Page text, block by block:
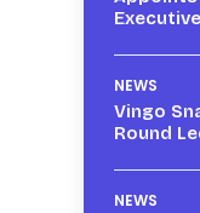
NEWS
Vingo
Round
NEWS